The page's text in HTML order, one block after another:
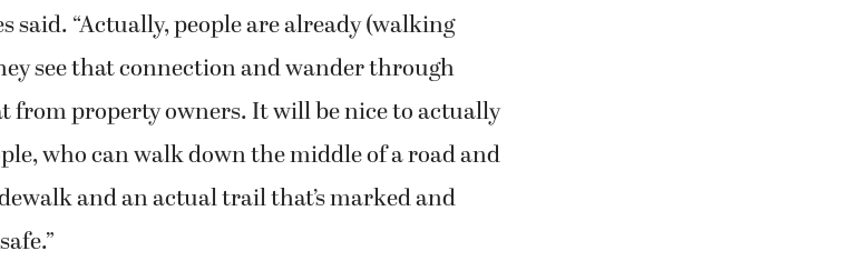
said. “Actually, people are already (walking
see that connection and wander through
from property owners. It will be nice to actually
who can walk down the middle of a road and
and an actual trail that’s marked and